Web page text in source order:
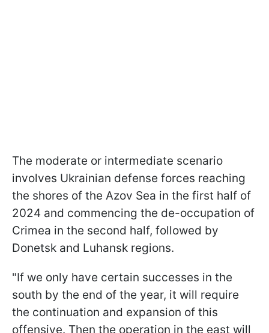
The moderate or intermediate scenario
involves Ukrainian defense forces reaching
the shores of the Azov Sea in the first half of
2024 and commencing the de-occupation of
Crimea in the second half, followed by
Donetsk and Luhansk regions.
"If we only have certain successes in the
south by the end of the year, it will require
the continuation and expansion of this
offensive. Then the operation in the east will